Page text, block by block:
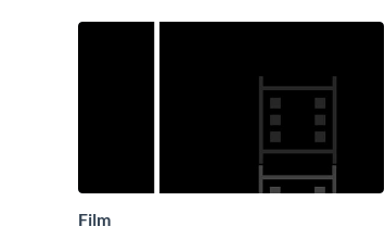
Film